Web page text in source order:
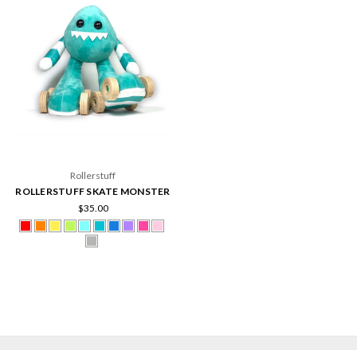
Rollerstuff
ROLLERSTUFF SKATE MONSTER
$35.00